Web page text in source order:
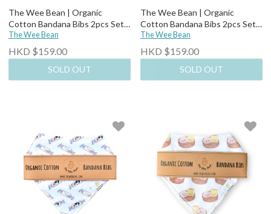
The Wee Bean | Organic
Cotton Bandana Bibs 2pcs Set-
Bakery Buns
The Wee Bean
HKD $159.00
SOLD OUT
The Wee Bean | Organic
Cotton Bandana Bibs 2pcs Set-
Lemon Tea + Yogurt Drink
The Wee Bean
HKD $159.00
SOLD OUT